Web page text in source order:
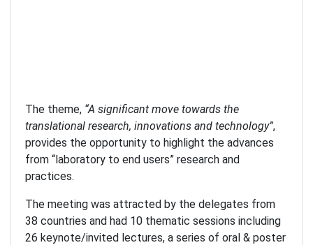
The theme, “A significant move towards the
translational research, innovations and technology”,
provides the opportunity to highlight the advances
from “laboratory to end users” research and
practices.
The meeting was attracted by the delegates from
38 countries and had 10 thematic sessions including
26 keynote/invited lectures, a series of oral & poster